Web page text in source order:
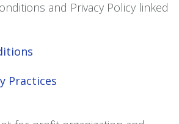
and Privacy Policy linked
Practices